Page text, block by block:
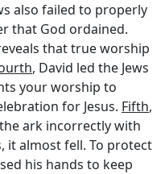
also failed to properly
that God ordained.
that true worship
, David led the Jews
your worship to
for Jesus. Fifth,
ark incorrectly with
it almost fell. To protect
his hands to keep